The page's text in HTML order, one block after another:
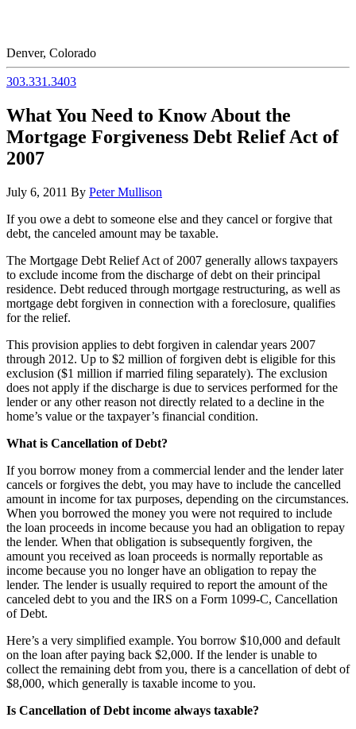
Denver, Colorado
303.331.3403
What You Need to Know About the
Mortgage Forgiveness Debt Relief Act of
2007
July 6, 2011 By Peter Mullison
If you owe a debt to someone else and they cancel or forgive that
debt, the canceled amount may be taxable.
The Mortgage Debt Relief Act of 2007 generally allows taxpayers
to exclude income from the discharge of debt on their principal
residence. Debt reduced through mortgage restructuring, as well as
mortgage debt forgiven in connection with a foreclosure, qualifies
for the relief.
This provision applies to debt forgiven in calendar years 2007
through 2012. Up to $2 million of forgiven debt is eligible for this
exclusion ($1 million if married filing separately). The exclusion
does not apply if the discharge is due to services performed for the
lender or any other reason not directly related to a decline in the
home’s value or the taxpayer’s financial condition.
What is Cancellation of Debt?
If you borrow money from a commercial lender and the lender later
cancels or forgives the debt, you may have to include the cancelled
amount in income for tax purposes, depending on the circumstances.
When you borrowed the money you were not required to include
the loan proceeds in income because you had an obligation to repay
the lender. When that obligation is subsequently forgiven, the
amount you received as loan proceeds is normally reportable as
income because you no longer have an obligation to repay the
lender. The lender is usually required to report the amount of the
canceled debt to you and the IRS on a Form 1099-C, Cancellation
of Debt.
Here’s a very simplified example. You borrow $10,000 and default
on the loan after paying back $2,000. If the lender is unable to
collect the remaining debt from you, there is a cancellation of debt of
$8,000, which generally is taxable income to you.
Is Cancellation of Debt income always taxable?